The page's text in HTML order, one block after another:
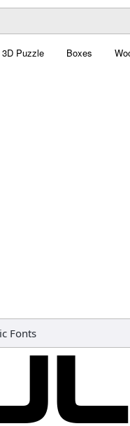
3D Puzzle Boxes
Fonts